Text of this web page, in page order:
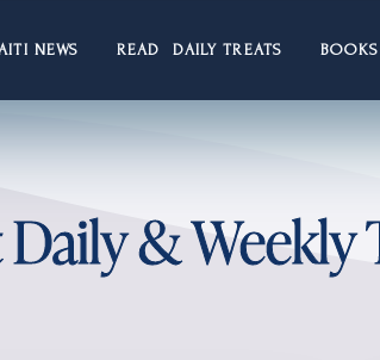
NEWS READ DAILY TREATS BOOKS
& Weekly